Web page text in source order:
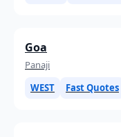
Goa
Panaji
WEST
Fast Quotes